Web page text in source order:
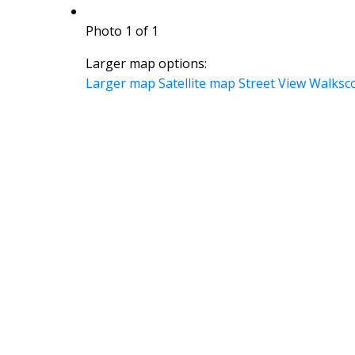
Photo 1 of 1
Larger map options:
Larger map Satellite map Street View